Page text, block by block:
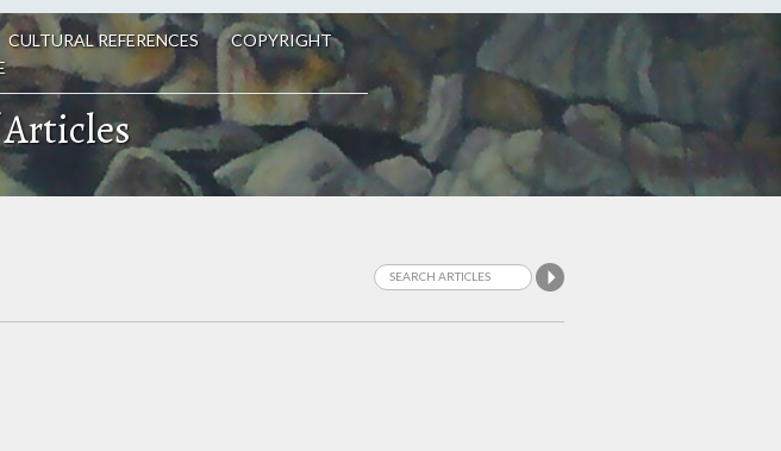
CULTURAL REFERENCES
COPYRIGHT